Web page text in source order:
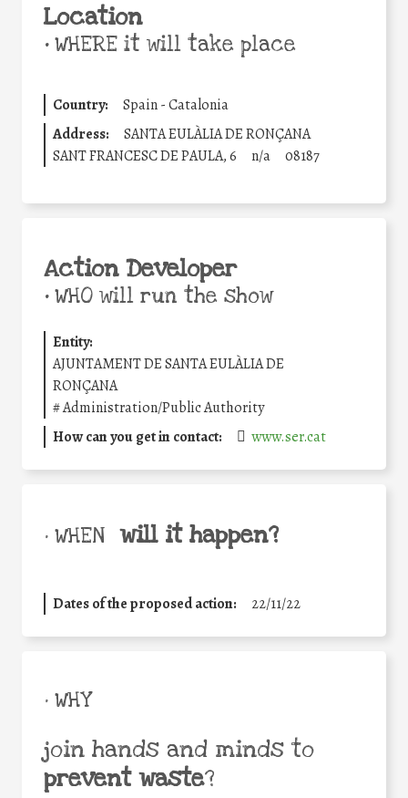
Location
•WHERE it will take place
Country:
Spain - Catalonia
Address:
SANTA EULÀLIA DE RONÇANA
SANT FRANCESC DE PAULA, 6
n/a 08187
Action Developer
•WHO will run the show
Entity:
AJUNTAMENT DE SANTA EULÀLIA DE
RONÇANA
#Administration/Public Authority
How can you get in contact:
www.ser.cat
• WHEN will it happen?
Dates of the proposed action: 22/11/22
• WHY
join hands and minds to
prevent waste?